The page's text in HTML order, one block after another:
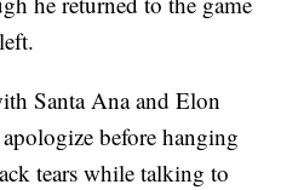
Santa Ana and Elon
before hanging
tears while talking to